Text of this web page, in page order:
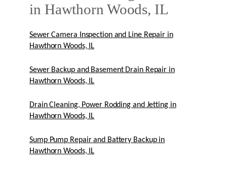
in Hawthorn Woods, IL
Sewer Camera Inspection and Line Repair in
Hawthorn Woods, IL
Sewer Backup and Basement Drain Repair in
Hawthorn Woods, IL
Drain Cleaning, Power Rodding and Jetting in
Hawthorn Woods, IL
Sump Pump Repair and Battery Backup in
Hawthorn Woods, IL